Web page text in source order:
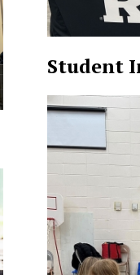
Student